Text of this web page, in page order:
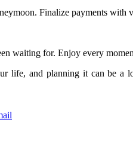
Finalize payments with
waiting for. Enjoy every
life, and planning it can be a